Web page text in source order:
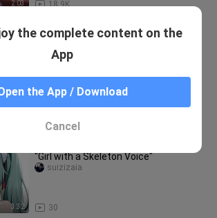
2:03 18.9K
overtime and don't say anything!"
"Top 2 must-eats list!"
suizizaia
3:32
"Girl with a Skeleton Voice"
30
suizizaia
the complete content on the
App
the App / Download
Cancel